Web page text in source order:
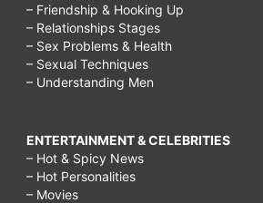
– Friendship & Hooking Up
– Relationships Stages
– Sex Problems & Health
– Sexual Techniques
– Understanding Men
ENTERTAINMENT & CELEBRITIES
– Hot & Spicy News
– Hot Personalities
– Movies